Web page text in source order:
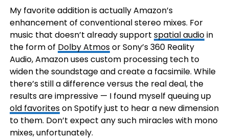
My favorite addition is actually Amazon’s
enhancement of conventional stereo mixes. For
music that doesn’t already support spatial audioin
the form of Dolby Atmosor Sony’s 360 Reality
Audio, Amazon uses custom processing tech to
widen the soundstage and create a facsimile. While
there’s still a difference versus the real deal, the
results are impressive — I found myself queuing up
old favoriteson Spotify just to hear a new dimension
to them. Don’t expect any such miracles with mono
mixes, unfortunately.